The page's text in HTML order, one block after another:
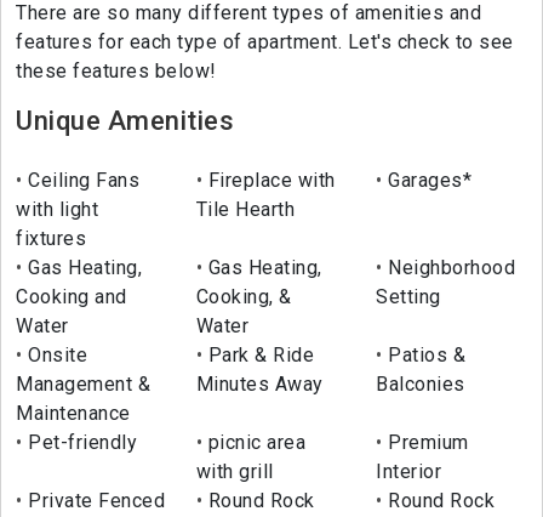
There are so many different types of amenities and
features for each type of apartment. Let's check to see
these features below!
Unique Amenities
Ceiling Fans
with light
fixtures
Fireplace with
Tile Hearth
Garages*
Gas Heating,
Cooking and
Water
Gas Heating,
Cooking, &
Water
Neighborhood
Setting
Onsite
Management &
Maintenance
Park & Ride
Minutes Away
Patios &
Balconies
Pet-friendly
picnic area
with grill
Premium
Interior
Private Fenced
Round Rock
Round Rock